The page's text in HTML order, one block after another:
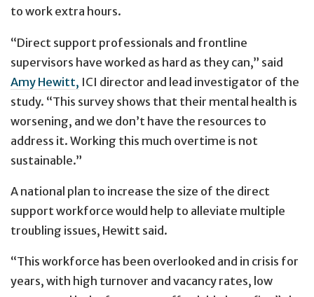
to work extra hours.
“Direct support professionals and frontline
supervisors have worked as hard as they can,” said
Amy Hewitt, ICI director and lead investigator of the
study. “This survey shows that their mental health is
worsening, and we don’t have the resources to
address it. Working this much overtime is not
sustainable.”
A national plan to increase the size of the direct
support workforce would help to alleviate multiple
troubling issues, Hewitt said.
“This workforce has been overlooked and in crisis for
years, with high turnover and vacancy rates, low